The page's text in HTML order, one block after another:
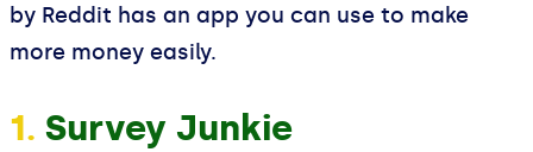
by Reddit has an app you can use to make
more money easily.
1. Survey Junkie